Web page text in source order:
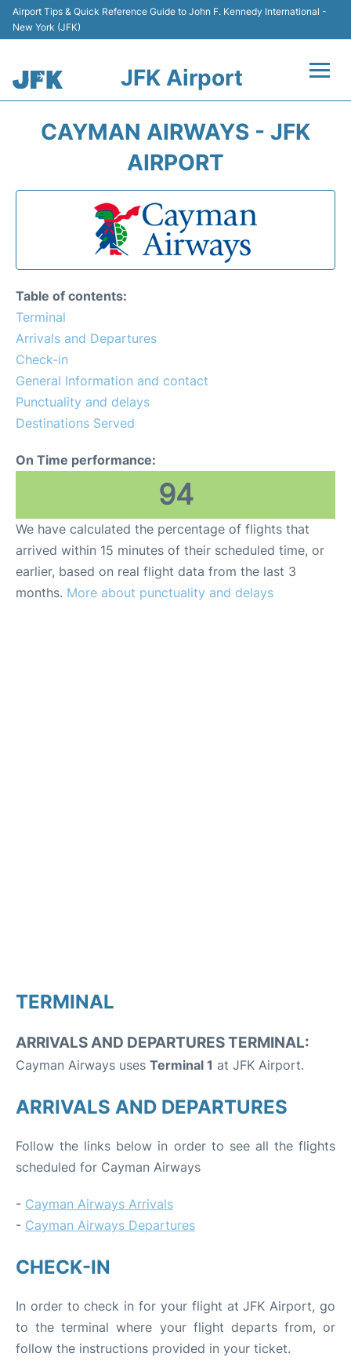
Airport Tips & Quick Reference Guide to John F. Kennedy International -
New York (JFK)
JFK Airport
Parking
Passengers Info +
CAYMAN AIRWAYS - JFK
AIRPORT
Table of contents:
Terminal
Arrivals and Departures
Check-in
General Information and contact
Punctuality and delays
Destinations Served
On Time performance:
94
We have calculated the percentage of flights that
arrived within 15 minutes of their scheduled time, or
earlier, based on real flight data from the last 3
months. More about punctuality and delays
TERMINAL
ARRIVALS AND DEPARTURES TERMINAL:
Cayman Airways uses Terminal 1 at JFK Airport.
ARRIVALS AND DEPARTURES
Follow the links below in order to see all the flights
scheduled for Cayman Airways
- Cayman Airways Arrivals
- Cayman Airways Departures
CHECK-IN
In order to check in for your flight at JFK Airport, go
to the terminal where your flight departs from, or
follow the instructions provided in your ticket.